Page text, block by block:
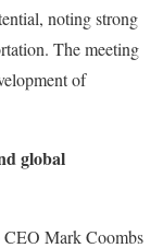
noting strong
The meeting
of
global
CEO Mark Coombs